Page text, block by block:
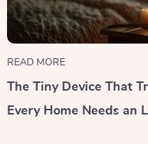
READ MORE
The Tiny Device That
Every Home Needs an